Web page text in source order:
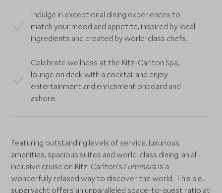
Indulge in exceptional dining experiences to
match your mood and appetite, inspired by local
ingredients and created by world-class chefs.
Celebrate wellness at the Ritz-Carlton Spa,
lounge on deck with a cocktail and enjoy
entertainment and enrichment onboard and
ashore.
Featuring outstanding levels of service, luxurious
amenities, spacious suites and world-class dining, an all-
inclusive cruise on Ritz-Carlton’sLuminara is a
wonderfully relaxed way to discover the world. This sleek
superyacht offers an unparalleled space-to-guest ratio at